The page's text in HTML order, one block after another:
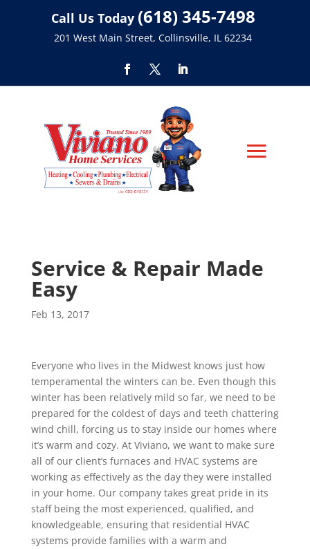
Call Us Today (618) 345-7498
201 West Main Street, Collinsville, IL 62234
Service & Repair Made
Easy
Feb 13, 2017
Everyone who lives in the Midwest knows just how
temperamental the winters can be. Even though this
winter has been relatively mild so far, we need to be
prepared for the coldest of days and teeth chattering
wind chill, forcing us to stay inside our homes where
it’s warm and cozy. At Viviano, we want to make sure
all of our client’s furnaces and HVAC systems are
working as effectively as the day they were installed
in your home. Our company takes great pride in its
staff being the most experienced, qualified, and
knowledgeable, ensuring that residential HVAC
systems provide families with a warm and